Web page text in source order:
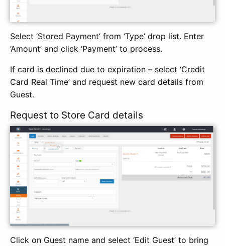
Select ‘Stored Payment’ from ‘Type’ drop list. Enter
‘Amount’ and click ‘Payment’ to process.
If card is declined due to expiration – select ‘Credit
Card Real Time’ and request new card details from
Guest.
Request to Store Card details
Click on Guest name and select ‘Edit Guest’ to bring